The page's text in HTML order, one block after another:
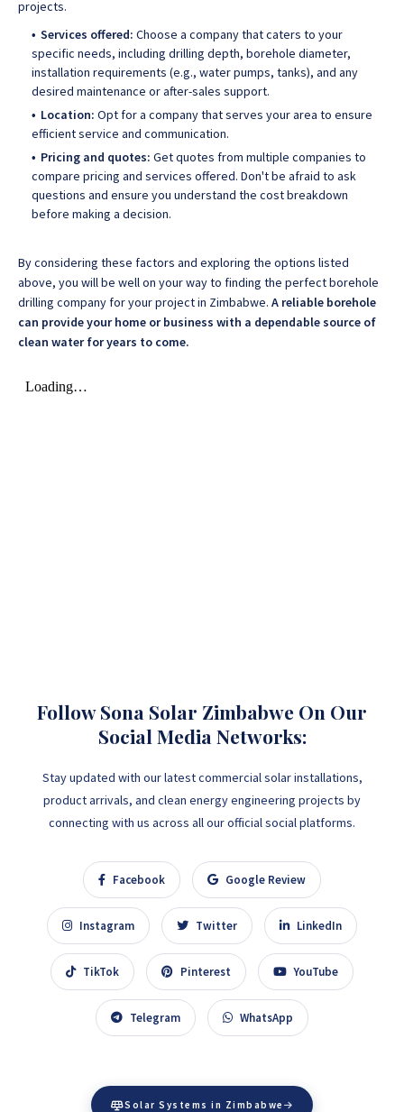
projects.
Services offered: Choose a company that caters to your
specific needs, including drilling depth, borehole diameter,
installation requirements (e.g., water pumps, tanks), and any
desired maintenance or after-sales support.
Location: Opt for a company that serves your area to ensure
efficient service and communication.
Pricing and quotes: Get quotes from multiple companies to
compare pricing and services offered. Don't be afraid to ask
questions and ensure you understand the cost breakdown
before making a decision.
By considering these factors and exploring the options listed
above, you will be well on your way to finding the perfect borehole
drilling company for your project in Zimbabwe. A reliable borehole
can provide your home or business with a dependable source of
clean water for years to come.
Follow Sona Solar Zimbabwe On Our
Social Media Networks:
Stay updated with our latest commercial solar installations,
product arrivals, and clean energy engineering projects by
connecting with us across all our official social platforms.
Facebook Google Review
Instagram Twitter LinkedIn
TikTok Pinterest YouTube
Telegram WhatsApp
Solar Systems in Zimbabwe